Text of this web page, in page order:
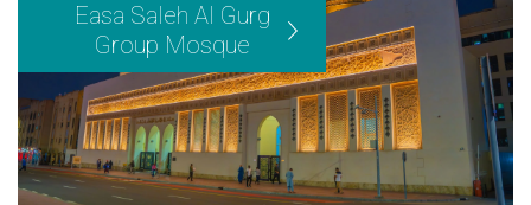
Easa Saleh Al Gurg
Group Mosque